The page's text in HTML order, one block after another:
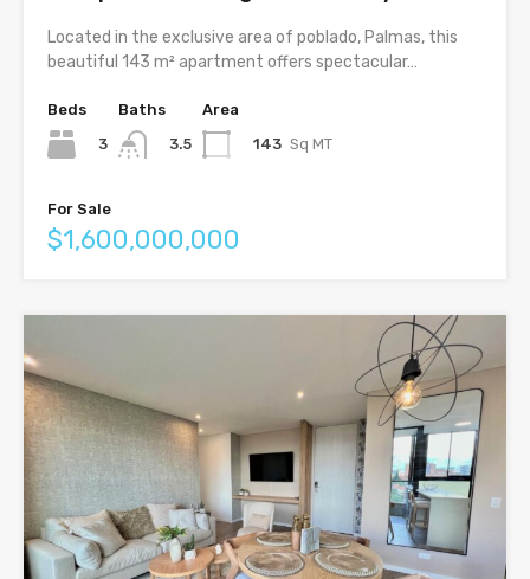
Located in the exclusive area of poblado, Palmas, this
beautiful 143 m² apartment offers spectacular…
Beds
3
Baths
3.5
Area
143 Sq MT
For Sale
$1,600,000,000